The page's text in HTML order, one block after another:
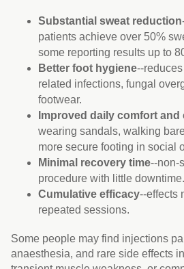
Substantial sweat reduction
patients achieve over 50%
some reporting results up to
Better foot hygiene--
related infections, fungal
footwear.
Improved daily comfort
wearing sandals, walking
more secure footing in social
Minimal recovery time--non-
procedure with little downtime.
Cumulative efficacy--effects
repeated sessions.
Some people may find injections
anaesthesia, and rare side effects